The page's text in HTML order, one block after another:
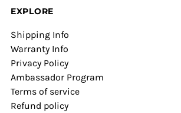
EXPLORE
Shipping Info
Warranty Info
Privacy Policy
Ambassador Program
Terms of service
Refund policy